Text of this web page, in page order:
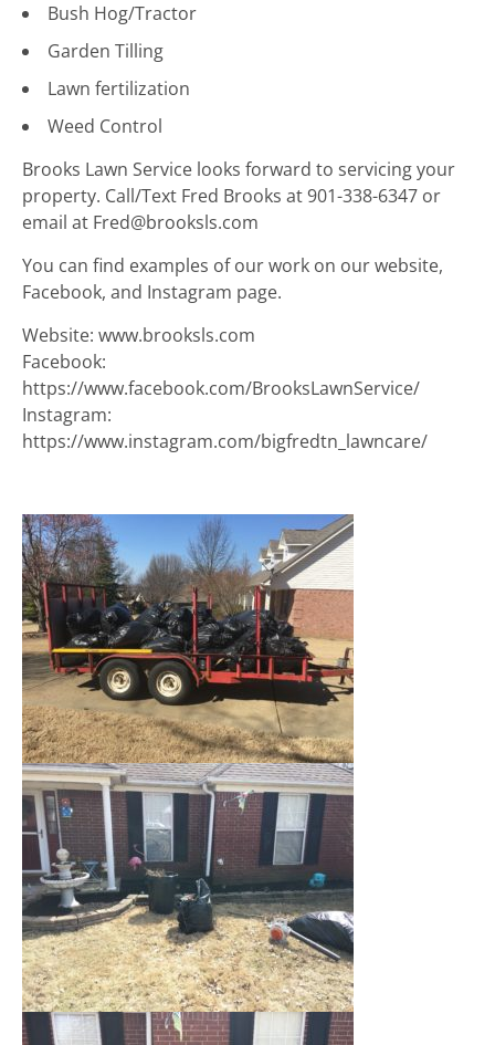
Bush Hog/Tractor
Garden Tilling
Lawn fertilization
Weed Control
Brooks Lawn Service looks forward to servicing your
property. Call/Text Fred Brooks at 901-338-6347 or
email at Fred@brooksls.com
You can find examples of our work on our website,
Facebook, and Instagram page.
Website: www.brooksls.com
Facebook:
https://www.facebook.com/BrooksLawnService/
Instagram:
https://www.instagram.com/bigfredtn_lawncare/